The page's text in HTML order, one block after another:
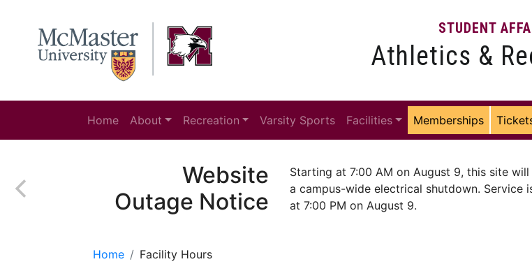
STUDENT
Athletics &
Home About Recreation Varsity Sports Facilities Memberships
Website
Outage Notice
Starting at 7:00 AM on August 9, this site
a campus-wide electrical shutdown. Service
at 7:00 PM on August 9.
Home Facility Hours